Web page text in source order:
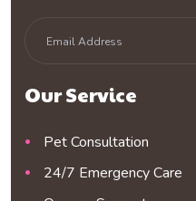
Our Service
Pet Consultation
24/7 Emergency Care